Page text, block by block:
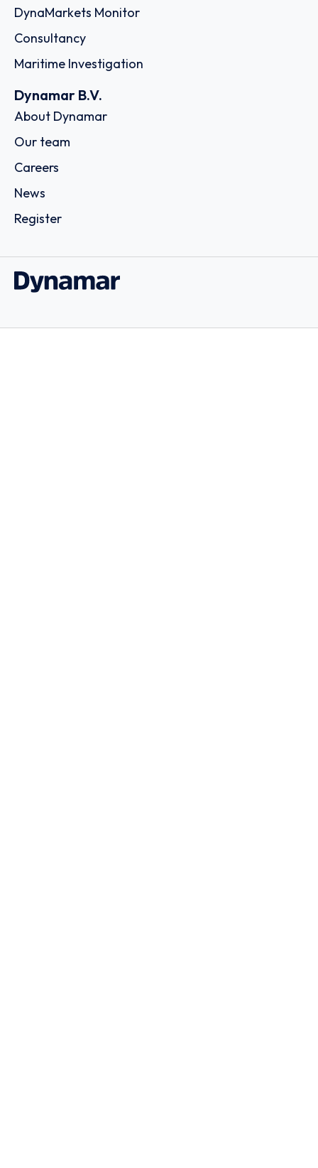
DynaMarkets Monitor
Consultancy
Maritime Investigation
Dynamar B.V.
About Dynamar
Our team
Careers
News
Register